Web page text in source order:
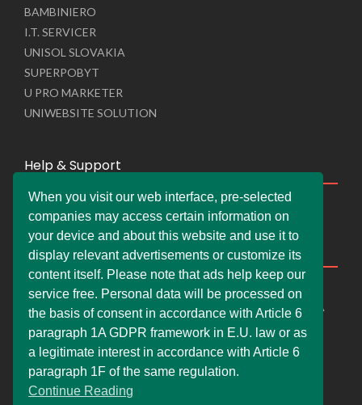
BAMBINIERO
I.T. SERVICER
UNISOL SLOVAKIA
SUPERPOBYT
U PRO MARKETER
UNIWEBSITE SOLUTION
Help & Support
Live Chat
Whats App Web
Company Information
DEMDERAW PRO LTD
66 Paul Street, London, England, United Kingdom, EC2A
info@faskher.co.uk
+421 / 949 517 732
+44 / 7577 447 393
When you visit our web interface, pre-selected
companies may access certain information on
your device and about this website and use it to
display relevant advertisements or customize its
content itself. Please note that ads help keep our
service free. Personal data will be processed on
the basis of consent in accordance with Article 6
paragraph 1A GDPR framework in E.U. law or as
a legitimate interest in accordance with Article 6
paragraph 1F of the same regulation.
Continue Reading